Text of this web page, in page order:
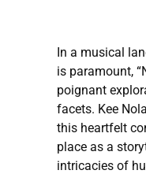
In a musical
is paramount,
poignant
facets. Kee
this heartfelt
place as a
intricacies of